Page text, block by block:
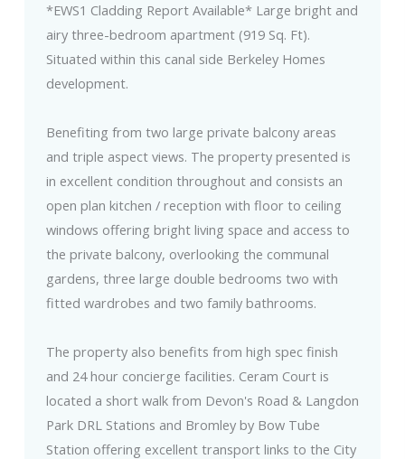
*EWS1 Cladding Report Available* Large bright and
airy three-bedroom apartment (919 Sq. Ft).
Situated within this canal side Berkeley Homes
development.
Benefiting from two large private balcony areas
and triple aspect views. The property presented is
in excellent condition throughout and consists an
open plan kitchen / reception with floor to ceiling
windows offering bright living space and access to
the private balcony, overlooking the communal
gardens, three large double bedrooms two with
fitted wardrobes and two family bathrooms.
The property also benefits from high spec finish
and 24 hour concierge facilities. Ceram Court is
located a short walk from Devon's Road & Langdon
Park DRL Stations and Bromley by Bow Tube
Station offering excellent transport links to the City